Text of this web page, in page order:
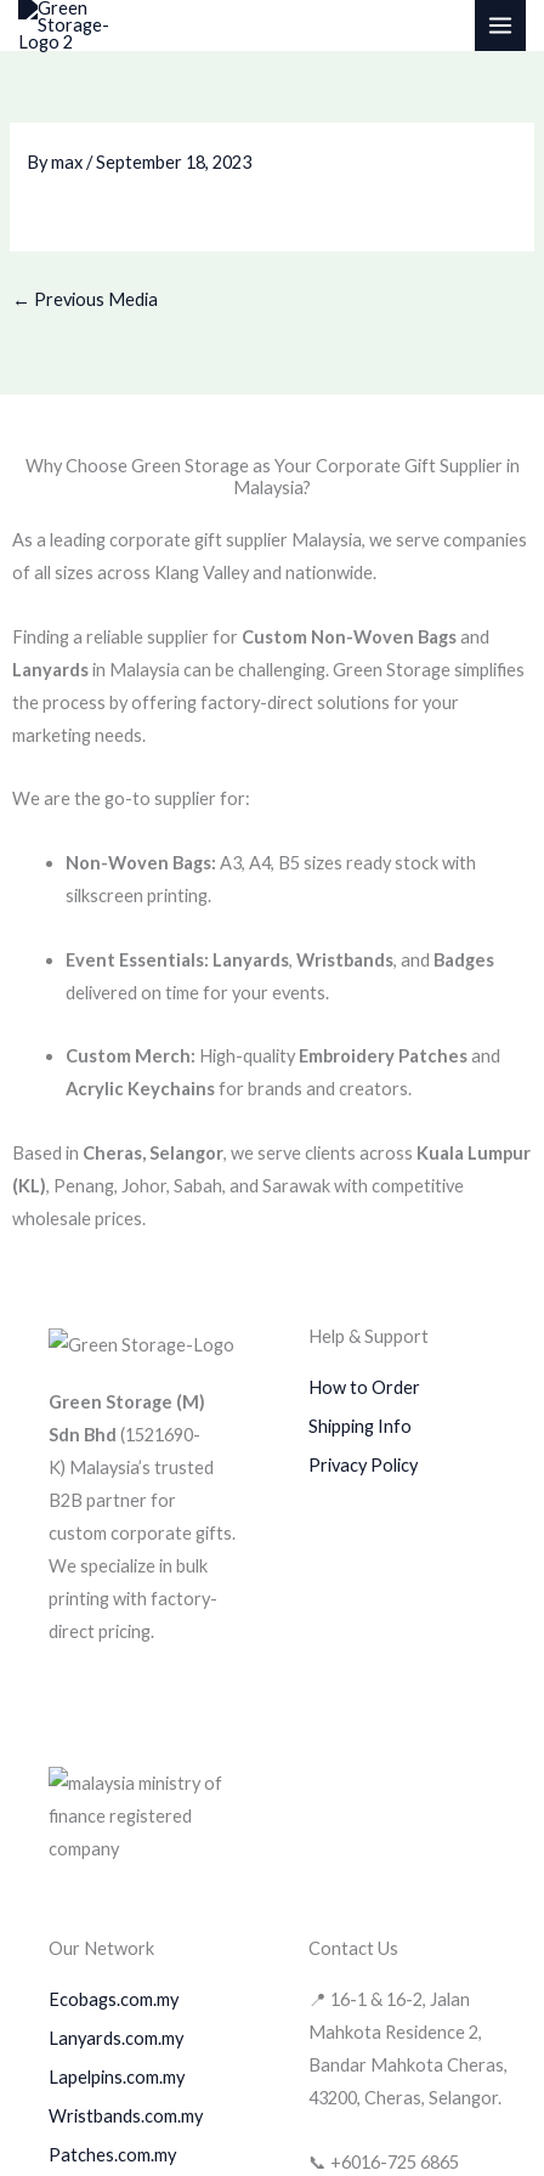
Skip
Bymax/September 18, 2023
← Previous Media
Why Choose Green Storage as Your Corporate Gift Supplier in
Malaysia?
As a leading corporate gift supplier Malaysia, we serve companies
of all sizes across Klang Valley and nationwide.
Finding a reliable supplier for Custom Non-Woven Bagsand
Lanyardsin Malaysia can be challenging. Green Storage simplifies
the process by offering factory-direct solutions for your
marketing needs.
We are the go-to supplier for:
Non-Woven Bags: A3, A4, B5 sizes ready stock with
silkscreen printing.
Event Essentials: Lanyards, Wristbands, and Badges
delivered on time for your events.
Custom Merch: High-quality Embroidery Patchesand
Acrylic Keychainsfor brands and creators.
Based in Cheras, Selangor, we serve clients across Kuala Lumpur
(KL), Penang, Johor, Sabah, and Sarawak with competitive
wholesale prices.
Green Storage (M)
Sdn Bhd (1521690-
K) Malaysia’s trusted
B2B partner for
custom corporate gifts.
We specialize in bulk
printing with factory-
direct pricing.
Help & Support
How to Order
Shipping Info
Privacy Policy
Our Network
Ecobags.com.my
Lanyards.com.my
Lapelpins.com.my
Wristbands.com.my
Patches.com.my
Contact Us
📍 16-1 & 16-2, Jalan
Mahkota Residence 2,
Bandar Mahkota Cheras,
43200, Cheras, Selangor.
📞 +6016-725 6865